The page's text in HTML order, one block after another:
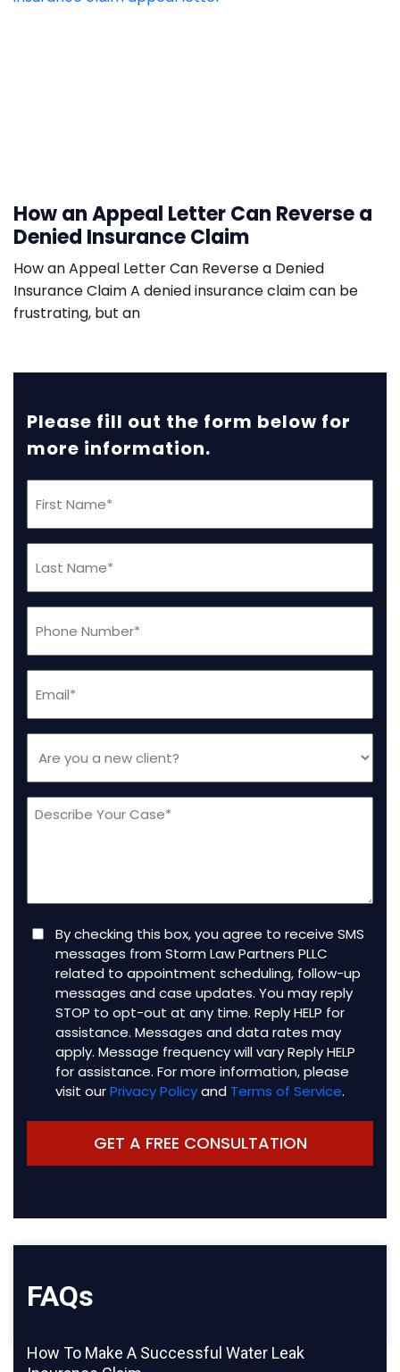
How an Appeal Letter Can Reverse a
Denied Insurance Claim
How an Appeal Letter Can Reverse a Denied
Insurance Claim A denied insurance claim can be
frustrating, but an
Please fill out the form below for
more information.
Name
(Required)
Name
(Required)
(Required)
(Required)
you
a
new
Message
Consent
By checking this box, you agree to receive SMS
messages from Storm Law Partners PLLC
related to appointment scheduling, follow-up
messages and case updates. You may reply
STOP to opt-out at any time. Reply HELP for
assistance. Messages and data rates may
apply. Message frequency will vary Reply HELP
for assistance. For more information, please
visit ourPrivacy Policyand Terms of Service.
FAQs
How To Make A Successful Water Leak